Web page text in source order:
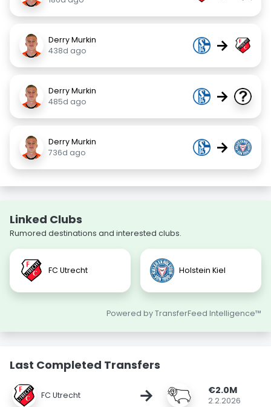
Derry Murkin
438d ago
→
Derry Murkin
485d ago
→
Derry Murkin
736d ago
→
Linked Clubs
Rumored destinations and interested clubs.
FC Utrecht Holstein Kiel
Powered by TransferFeed Intelligence™
Last Completed Transfers
FC Utrecht → €2.0M
2.2.2026